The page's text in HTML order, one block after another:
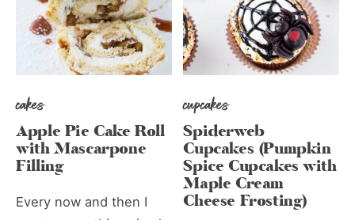
cakes
Apple Pie Cake Roll
with Mascarpone
Filling
Every now and then I
cupcakes
Spiderweb
Cupcakes (Pumpkin
Spice Cupcakes with
Maple Cream
Cheese Frosting)